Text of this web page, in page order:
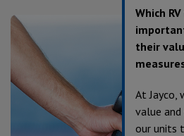
Which
their
At Jayco,
value
our units